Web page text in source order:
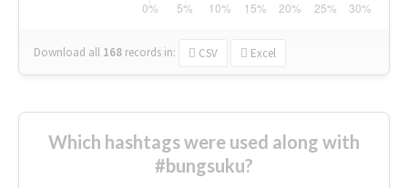
Download all 168 records in: CSV Excel
Which hashtags were used along with
#bungsuku?